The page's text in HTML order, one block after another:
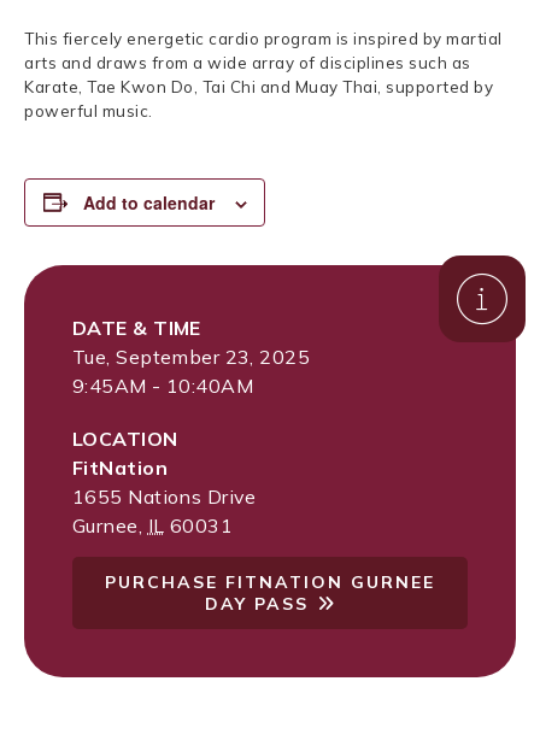
This fiercely energetic cardio program is inspired by martial
arts and draws from a wide array of disciplines such as
Karate, Tae Kwon Do, Tai Chi and Muay Thai, supported by
powerful music.
Add to calendar
DATE & TIME
Tue, September 23, 2025
9:45AM - 10:40AM
LOCATION
FitNation
1655 Nations Drive
Gurnee IL 60031
PURCHASE FITNATION GURNEE
DAY PASS